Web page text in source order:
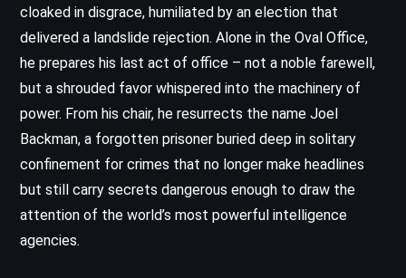
cloaked in disgrace, humiliated by an election that
delivered a landslide rejection. Alone in the Oval Office,
he prepares his last act of office – not a noble farewell,
but a shrouded favor whispered into the machinery of
power. From his chair, he resurrects the name Joel
Backman, a forgotten prisoner buried deep in solitary
confinement for crimes that no longer make headlines
but still carry secrets dangerous enough to draw the
attention of the world’s most powerful intelligence
agencies.